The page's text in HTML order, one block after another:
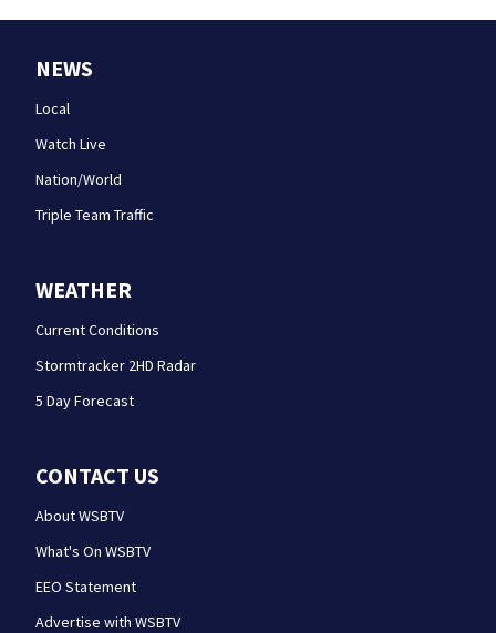
NEWS
Local
Watch Live
Nation/World
Triple Team Traffic
WEATHER
Current Conditions
Stormtracker 2HD Radar
5 Day Forecast
CONTACT US
About WSBTV
What's On WSBTV
EEO Statement
Advertise with WSBTV